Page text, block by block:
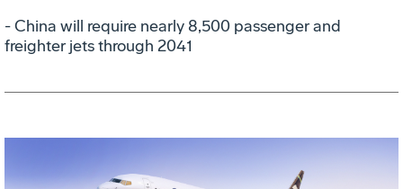
- China will require nearly 8,500 passenger and
freighter jets through 2041